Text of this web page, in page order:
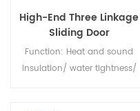
High-End Three Linkage
Sliding Door
Function: Heat and sound
insulation/ water tightness/